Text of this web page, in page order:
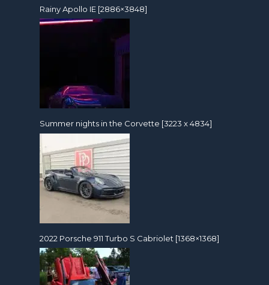
Rainy Apollo IE [2886×3848]
Summer nights in the Corvette [3223 x 4834]
2022 Porsche 911 Turbo S Cabriolet [1368×1368]